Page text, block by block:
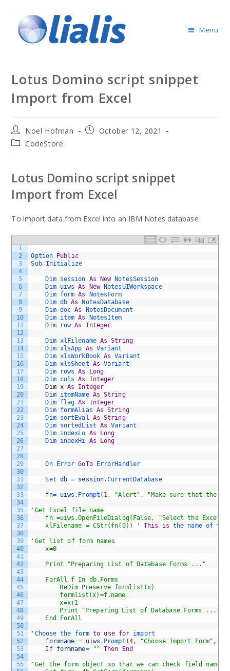
Menu
Lotus Domino script snippet
Import from Excel
Noel Hofman
October 12, 2021
CodeStore
Lotus Domino script snippet
Import from Excel
To import data from Excel into an IBM Notes database
1
2
3
4
5
6
7
8
9
10
11
12
13
14
15
16
17
18
19
20
21
22
23
24
25
26
27
28
29
30
31
32
33
34
35
36
37
38
39
40
41
42
43
44
45
46
47
48
49
50
51
52
53
54
55
Option
Public
Sub Initialize
Dim session As New
NotesSession
Dim uiws As New
NotesUIWorkspace
Dim form As
NotesForm
Dim db As
NotesDatabase
Dim doc As
NotesDocument
Dim item As
NotesItem
Dim
row As Integer
Dim xlFilename As String
Dim xlsApp As Variant
Dim xlsWorkBook As Variant
Dim xlsSheet As Variant
Dim
rows As
Long
Dim cols As
Integer
Dim x As
Integer
Dim itemName As String
Dim flag As
Integer
Dim formAlias As String
Dim sortEval As String
Dim sortedList As Variant
Dim indexLo As
Long
Dim indexHi As Long
On Error GoTo ErrorHandler
Set db = session.CurrentDatabase
fn= uiws . Prompt ( 1, "Alert" , "Make sure that the
'Get Excel file name
fn =uiws.OpenFileDialog(False, "Select the Excel
	xlFilename = CStr(fn(0)) '
This is the name of
'Get list of form names
	x=0
	Print "Preparing List of Database Forms ..."
	ForAll f In db.Forms
		ReDim Preserve formlist(x)
		formlist(x)=f.name
		x=x+1
Print "Preparing List of Database Forms
	End ForAll
' Choose the form to use for import
formname = uiws . Prompt (4, "Choose Import Form" ,
If formname= "" Then End
'Get the form object so that we can check field names